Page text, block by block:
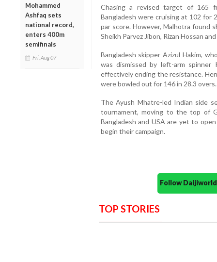
Mohammed
Ashfaq sets
national record,
enters 400m
semifinals
Fri, Aug 07
Chasing a revised target of 165
Bangladesh were cruising at 102 for
par score. However, Malhotra found
Sheikh Parvez Jibon, Rizan Hossan
Bangladesh skipper Azizul Hakim,
was dismissed by left-arm
effectively ending the resistance.
were bowled out for 146 in 28.3 overs.
The Ayush Mhatre-led Indian side
tournament, moving to the top of
Bangladesh and USA are yet to
begin their campaign.
Follow
TOP STORIES